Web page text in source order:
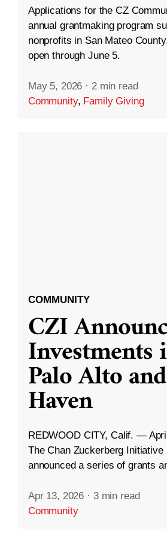
Applications for the CZ
annual grantmaking program
nonprofits in San Mateo
open through June 5.
May 5, 2026 · 2 min read
Community, Family Giving
COMMUNITY
CZI
Investments
Palo Alto
Haven
REDWOOD CITY, Calif. —
The Chan Zuckerberg Initiative
announced a series of grants
Apr 13, 2026 · 3 min read
Community